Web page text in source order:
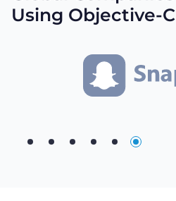
Using Objective-C